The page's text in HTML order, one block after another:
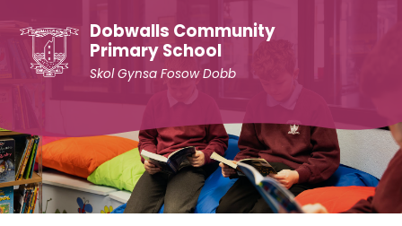
Dobwalls Community
Primary School
Skol Gynsa Fosow Dobb